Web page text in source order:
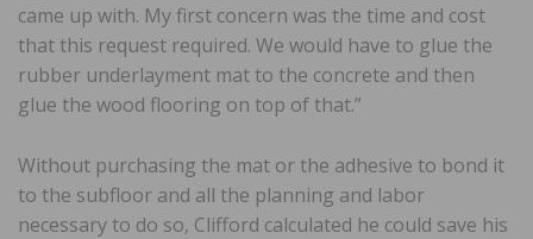
came up with. My first concern was the time and cost
that this request required. We would have to glue the
rubber underlayment mat to the concrete and then
glue the wood flooring on top of that.”
Without purchasing the mat or the adhesive to bond it
to the subfloor and all the planning and labor
necessary to do so, Clifford calculated he could save his